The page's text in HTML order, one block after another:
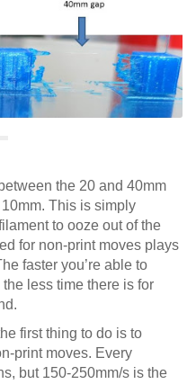
the 20 and 40mm
This is simply
to ooze out of the
for non-print moves plays
faster you’re able to
less time there is for
first thing to do is to
print moves. Every
but 150-250mm/s is the